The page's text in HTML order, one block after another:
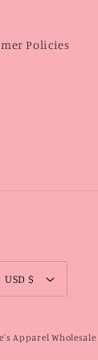
Policies
United States | USD $
Apparel Wholesale